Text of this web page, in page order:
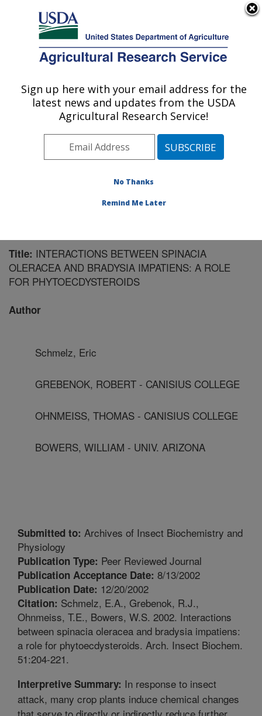
Here's how you know
Agricultural Research Service
U.S. DEPARTMENT OF AGRICULTURE
Chemistry Research: Gainesville, FL
ARS Home»Southeast Area»Gainesville, Florida
Center for Medical, Agricultural and Veterinary
Entomology»Chemistry Research»Research»
Publications at this Location» Publication #137106
Title: INTERACTIONS BETWEEN SPINACIA
OLERACEA AND BRADYSIA IMPATIENS: A ROLE
FOR PHYTOECDYSTEROIDS
Author
Schmelz, Eric
GREBENOK, ROBERT - CANISIUS COLLEGE
OHNMEISS, THOMAS - CANISIUS COLLEGE
BOWERS, WILLIAM - UNIV. ARIZONA
Submitted to: Archives of Insect Biochemistry and
Physiology
Publication Type: Peer Reviewed Journal
Publication Acceptance Date: 8/13/2002
Publication Date: 12/20/2002
Citation: Schmelz, E.A., Grebenok, R.J.,
Ohnmeiss, T.E., Bowers, W.S. 2002. Interactions
between spinacia oleracea and bradysia impatiens:
a role for phytoecdysteroids. Arch. Insect Biochem.
51:204-221.
Interpretive Summary: In response to insect
attack, many crop plants induce chemical changes
Sign up here with your email address for the
latest news and updates from the USDA
Agricultural Research Service!
No Thanks
Remind Me Later